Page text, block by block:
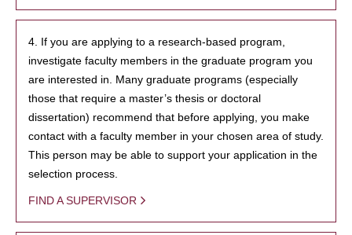
4. If you are applying to a research-based program,
investigate faculty members in the graduate program you
are interested in. Many graduate programs (especially
those that require a master’s thesis or doctoral
dissertation) recommend that before applying, you make
contact with a faculty member in your chosen area of study.
This person may be able to support your application in the
selection process.
FIND A SUPERVISOR